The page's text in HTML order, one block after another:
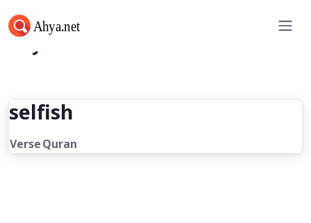
Ahya.net
selfish
VerseQuran